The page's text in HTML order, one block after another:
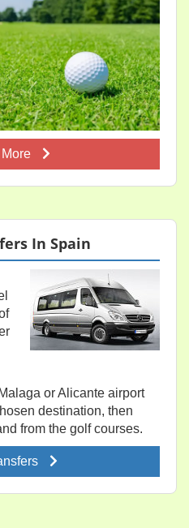
In Spain
or Alicante airport
destination, then
from the golf courses.